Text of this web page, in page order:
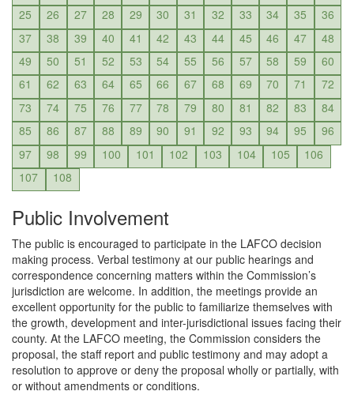
25
26 27 28 29 30 31 32 33 34 35
36
37
38 39 40 41 42 43 44 45 46 47
48
49
50 51 52 53 54 55 56 57 58 59
60
61
62 63 64 65 66 67 68 69 70 71
72
73
74 75 76 77 78 79 80 81 82 83
84
85
86 87 88 89 90 91 92 93 94 95
96
97
98 99 100 101 102 103 104 105
106
107
108
Public Involvement
The public is encouraged to participate in the LAFCO decision
making process. Verbal testimony at our public hearings and
correspondence concerning matters within the Commission’s
jurisdiction are welcome. In addition, the meetings provide an
excellent opportunity for the public to familiarize themselves with
the growth, development and inter-jurisdictional issues facing their
county. At the LAFCO meeting, the Commission considers the
proposal, the staff report and public testimony and may adopt a
resolution to approve or deny the proposal wholly or partially, with
or without amendments or conditions.